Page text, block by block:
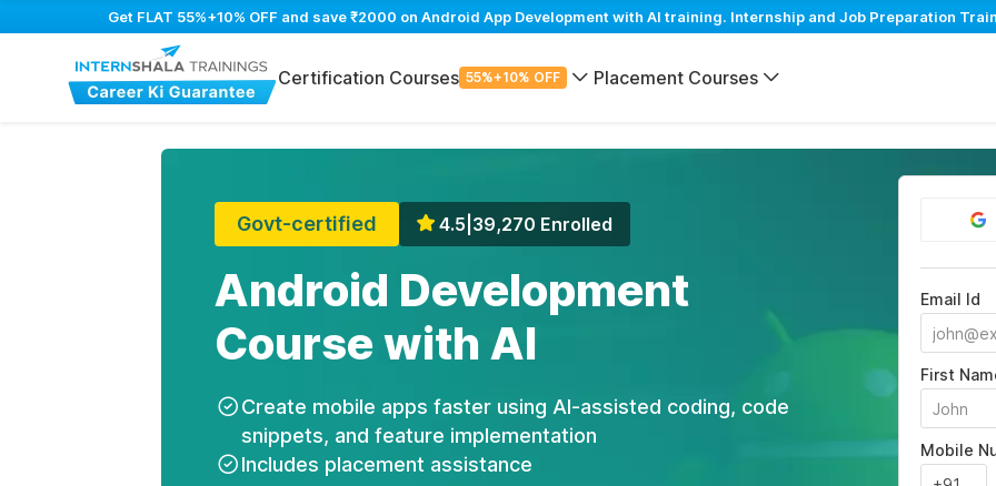
Get FLAT 55%+10% OFF and save ₹2000 on Android App Development with AI training. Internship and Job Preparation
Certification Courses 55%+10% OFF Placement Courses
Govt-certified 4.5 39,270 Enrolled
Android Development
Course with AI
Create mobile apps faster using AI-assisted coding, code
snippets, and feature implementation
Includes placement assistance
Email Id
First
Mobile